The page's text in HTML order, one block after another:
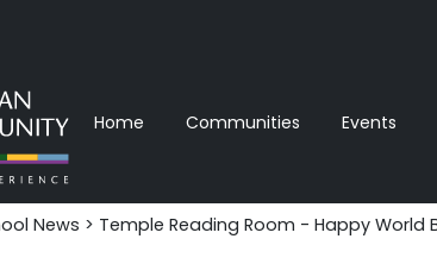
Home Communities Events
News > Temple Reading Room - Happy World